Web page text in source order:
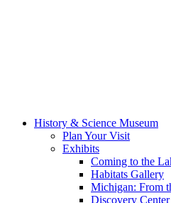
History & Science Museum
Plan Your Visit
Exhibits
Coming to the
Habitats Gallery
Michigan: From
Discovery Center